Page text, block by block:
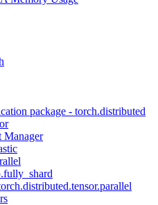
package - torch.distributed
Manager